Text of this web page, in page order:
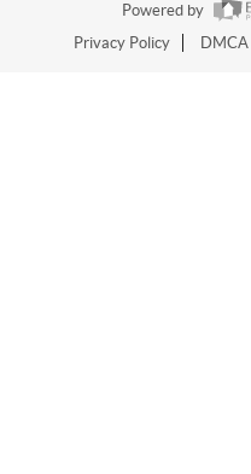
Powered by
Privacy Policy
DMCA